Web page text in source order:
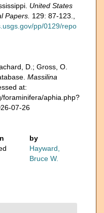
United States
Papers. 129: 87-123.
pp/0129/repo
D.; Gross, O.
Massilina
at:
foraminifera/aphia.php?
07-26
by
Hayward,
Bruce W.